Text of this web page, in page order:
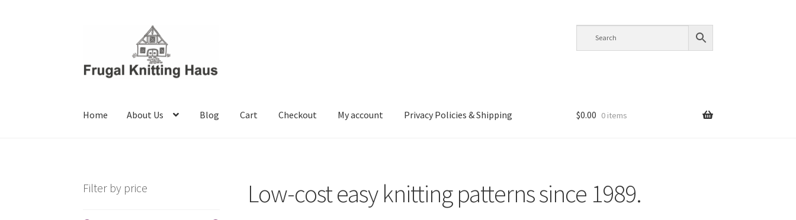
Home About Us Blog Cart Checkout My account Privacy Policies & Shipping $0.00 0 items
Low-cost easy knitting patterns since 1989.
Filter by price